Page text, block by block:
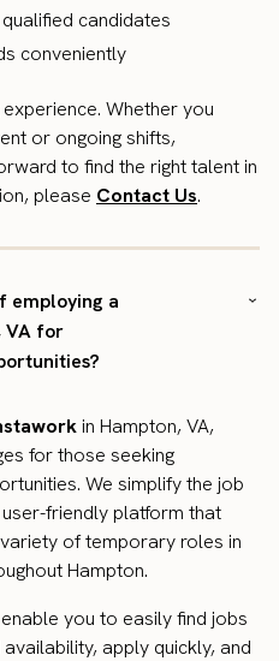
candidates
conveniently
Whether you
or ongoing shifts,
to find the right talent in
please Contact Us.
employing a
VA for
in Hampton, VA,
for those seeking
We simplify the job
friendly platform that
of temporary roles in
Hampton.
you to easily find jobs
apply quickly, and